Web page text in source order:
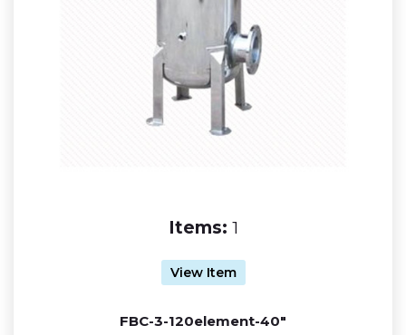
Items: 1
View Item
FBC-3-120element-40"